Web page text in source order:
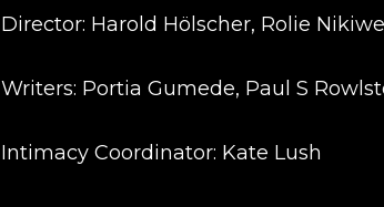
Director: Harold Hölscher, Rolie
Writers: Portia Gumede, Paul S
Intimacy Coordinator: Kate Lush